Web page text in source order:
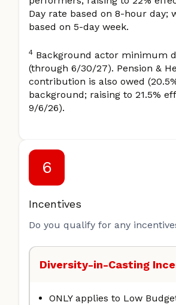
Day rate based on 8-hour day;
based on 5-day week.
4 Background actor minimum
(through 6/30/27). Pension &
contribution is also owed
background; raising to 21.5%
9/6/26).
6
Incentives
Do you qualify for any
Diversity-in-Casting
ONLY applies to Low